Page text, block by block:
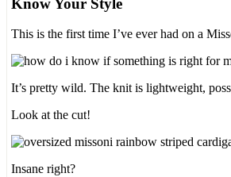
This is the first time I’ve ever had on a
It’s pretty wild. The knit is lightweight,
Look at the cut!
Insane right?